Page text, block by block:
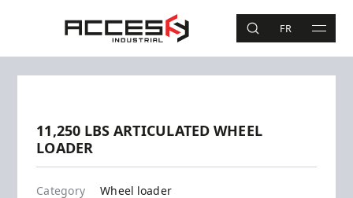
Access Industrial
SEARCH
FR MAIN
Search
11,250 LBS ARTICULATED WHEEL
LOADER
WL52
Category
Wheel loader